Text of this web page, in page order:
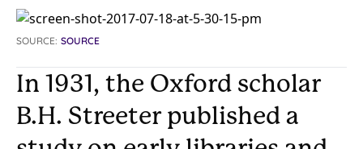
SOURCE: SOURCE
In 1931, the Oxford scholar
B.H. Streeter published a